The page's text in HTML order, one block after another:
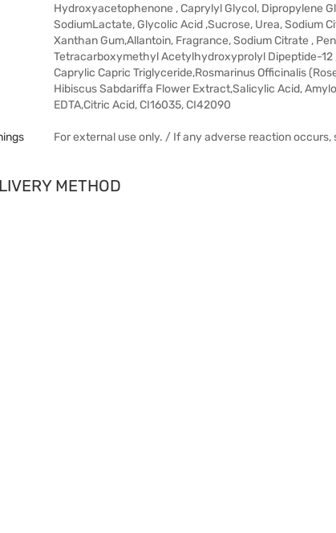
Hydroxyacetophenone , Caprylyl Glycol, Dipropylene
SodiumLactate, Glycolic Acid ,Sucrose, Urea, Sodium
Xanthan Gum,Allantoin, Fragrance, Sodium Citrate ,
Tetracarboxymethyl Acetylhydroxyprolyl Dipeptide-12
Caprylic Capric Triglyceride,Rosmarinus Officinalis
Hibiscus Sabdariffa Flower Extract,Salicylic Acid,
EDTA,Citric Acid, CI16035, CI42090
For external use only. / If any adverse reaction
METHOD